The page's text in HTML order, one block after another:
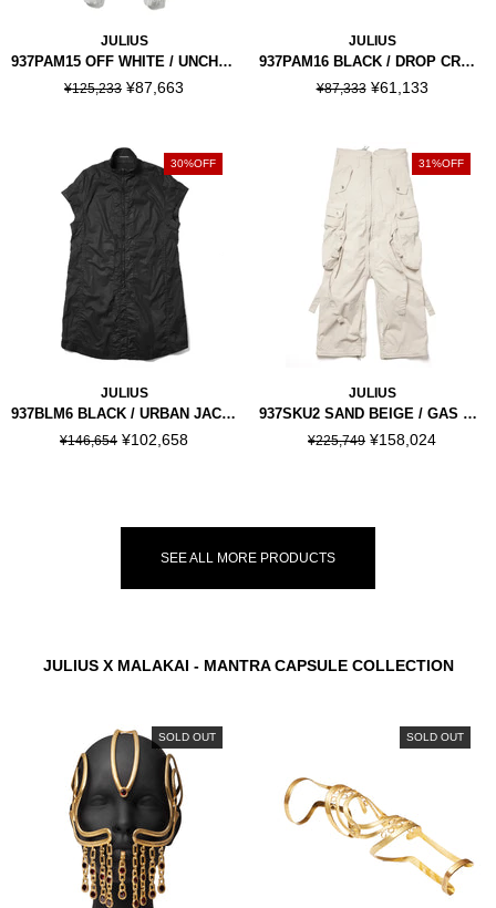
JULIUS
937PAM15 OFF WHITE / UNCHAIN JOGGER PANTS
¥125,233 ¥87,663
JULIUS
937PAM16 BLACK / DROP CROTCH PANTS
¥87,333 ¥61,133
30%OFF
JULIUS
937BLM6 BLACK / URBAN JACKET
¥146,654 ¥102,658
31%OFF
JULIUS
937SKU2 SAND BEIGE / GAS MASK SKIRT
¥225,749 ¥158,024
SEE ALL MORE PRODUCTS
JULIUS X MALAKAI - MANTRA CAPSULE COLLECTION
SOLD OUT SOLD OUT